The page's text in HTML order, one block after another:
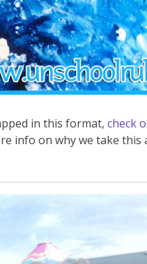
in this format, check
info on why we take this